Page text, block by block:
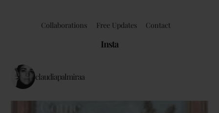
Collaborations Free Updates Contact
Insta
claudiapalmiraa